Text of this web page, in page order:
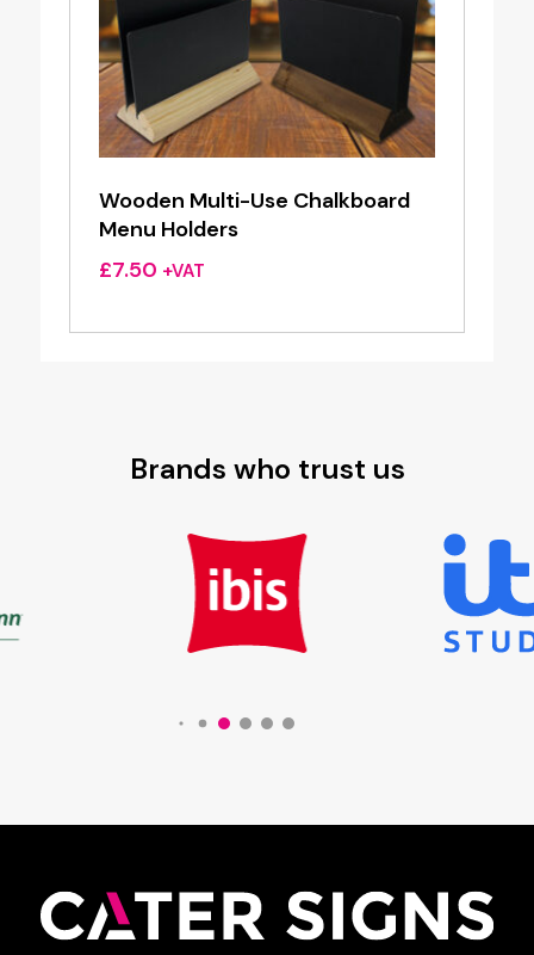
Wooden Multi-Use Chalkboard
Menu Holders
£7.50 +VAT
Brands who trust us